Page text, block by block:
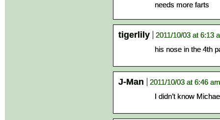
needs more farts
tigerlily
2011/10/03 at 6:13
his nose in the 4th
J-Man
2011/10/03 at 6:46 am
I didn’t know